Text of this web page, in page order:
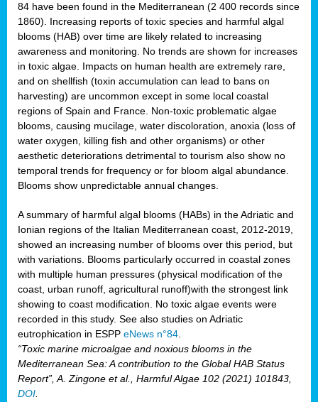
84 have been found in the Mediterranean (2 400 records since
1860). Increasing reports of toxic species and harmful algal
blooms (HAB) over time are likely related to increasing
awareness and monitoring. No trends are shown for increases
in toxic algae. Impacts on human health are extremely rare,
and on shellfish (toxin accumulation can lead to bans on
harvesting) are uncommon except in some local coastal
regions of Spain and France. Non-toxic problematic algae
blooms, causing mucilage, water discoloration, anoxia (loss of
water oxygen, killing fish and other organisms) or other
aesthetic deteriorations detrimental to tourism also show no
temporal trends for frequency or for bloom algal abundance.
Blooms show unpredictable annual changes.
A summary of harmful algal blooms (HABs) in the Adriatic and
Ionian regions of the Italian Mediterranean coast, 2012-2019,
showed an increasing number of blooms over this period, but
with variations. Blooms particularly occurred in coastal zones
with multiple human pressures (physical modification of the
coast, urban runoff, agricultural runoff)with the strongest link
showing to coast modification. No toxic algae events were
recorded in this study. See also studies on Adriatic
eutrophication in ESPP eNews n°84
“Toxic marine microalgae and noxious blooms in the
Mediterranean Sea: A contribution to the Global HAB Status
Report”, A. Zingone et al., Harmful Algae 102 (2021) 101843,
DOI